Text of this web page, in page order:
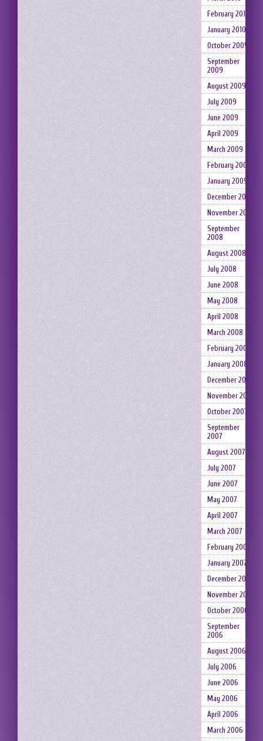
February 2010
January 2010
October 2009
September
2009
August 2009
July 2009
June 2009
April 2009
March 2009
February 2009
January 2009
December 2008
November 2008
September
2008
August 2008
July 2008
June 2008
May 2008
April 2008
March 2008
February 2008
January 2008
December 2007
November 2007
October 2007
September
2007
August 2007
July 2007
June 2007
May 2007
April 2007
March 2007
February 2007
January 2007
December 2006
November 2006
October 2006
September
2006
August 2006
July 2006
June 2006
May 2006
April 2006
March 2006